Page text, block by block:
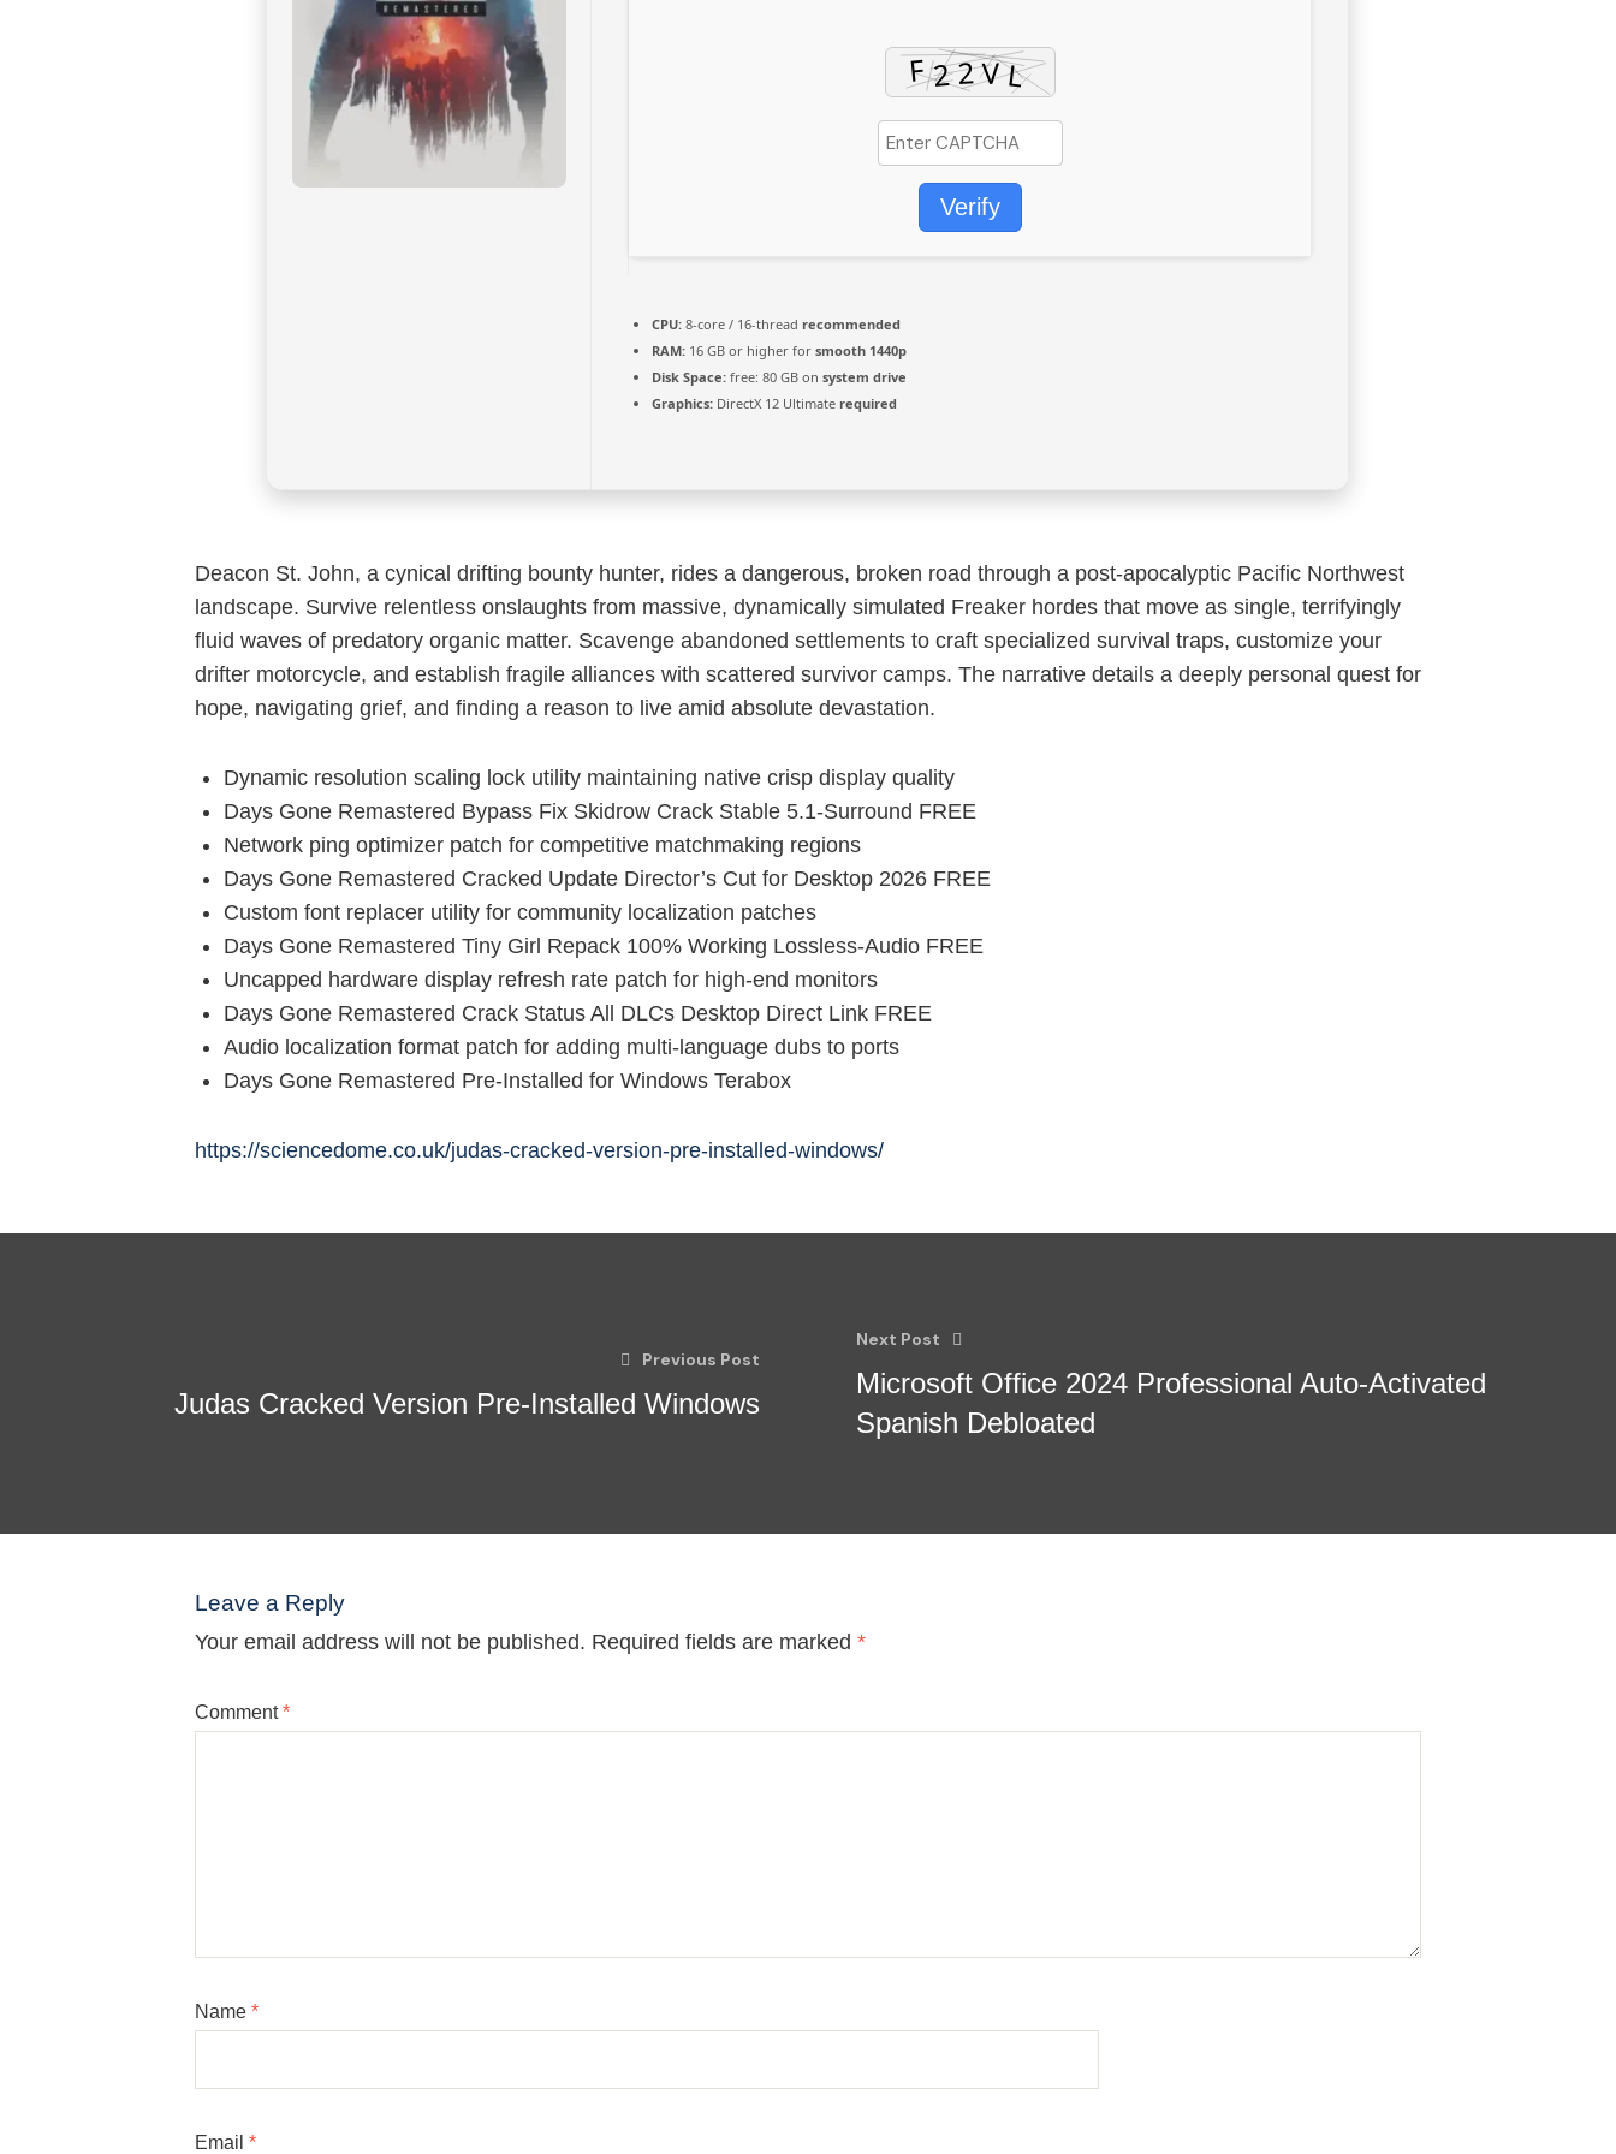
Verify
CPU: 8-core / 16-thread recommended
RAM: 16 GB or higher for smooth 1440p
Disk Space: free: 80 GB on system drive
Graphics: DirectX 12 Ultimate required
Deacon St. John, a cynical drifting bounty hunter, rides a dangerous, broken road through a post-apocalyptic Pacific Northwest
landscape. Survive relentless onslaughts from massive, dynamically simulated Freaker hordes that move as single, terrifyingly
fluid waves of predatory organic matter. Scavenge abandoned settlements to craft specialized survival traps, customize your
drifter motorcycle, and establish fragile alliances with scattered survivor camps. The narrative details a deeply personal quest for
hope, navigating grief, and finding a reason to live amid absolute devastation.
Dynamic resolution scaling lock utility maintaining native crisp display quality
Days Gone Remastered Bypass Fix Skidrow Crack Stable 5.1-Surround FREE
Network ping optimizer patch for competitive matchmaking regions
Days Gone Remastered Cracked Update Director’s Cut for Desktop 2026 FREE
Custom font replacer utility for community localization patches
Days Gone Remastered Tiny Girl Repack 100% Working Lossless-Audio FREE
Uncapped hardware display refresh rate patch for high-end monitors
Days Gone Remastered Crack Status All DLCs Desktop Direct Link FREE
Audio localization format patch for adding multi-language dubs to ports
Days Gone Remastered Pre-Installed for Windows Terabox
https://sciencedome.co.uk/judas-cracked-version-pre-installed-windows/
Previous Post
Judas Cracked Version Pre-Installed Windows
Next Post
Microsoft Office 2024 Professional Auto-Activated
Spanish Debloated
Leave a Reply
Your email address will not be published. Required fields are marked *
Comment*
Name *
Email *